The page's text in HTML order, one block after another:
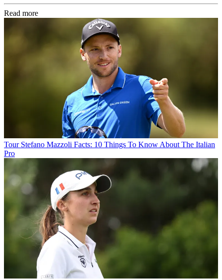
Read more
Tour Stefano Mazzoli Facts: 10 Things To Know About The Italian
Pro